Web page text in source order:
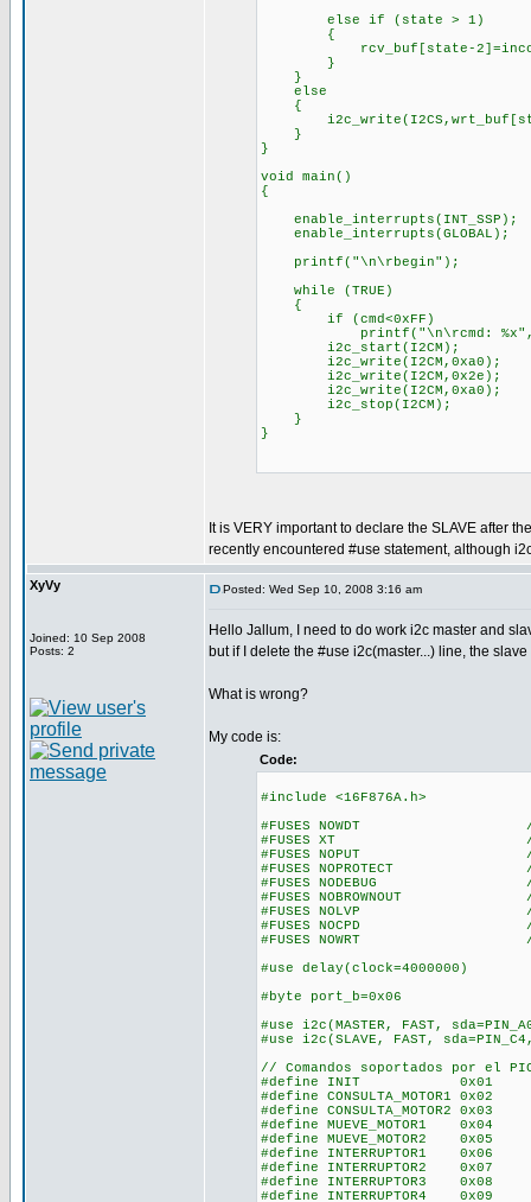
else if (state > 1)
{
rcv_buf[state-
}
}
else
{
}
}
void main()
{
enable_interrupts(INT_SSP);
enable_interrupts(GLOBAL);
printf("\n\rbegin");
while (TRUE)
{
if (cmd<0xFF)
printf("\n\rcmd: %x",
i2c_start(I2CM);
i2c_write(I2CM,0xa0); //
i2c_write(I2CM,0x2e);
i2c_write(I2CM,0xa0);
i2c_stop(I2CM);
}
}
It is VERY important to declare the SLAVE after
recently encountered #use statement, although
XyVy
Joined: 10 Sep 2008
Posts: 2
Posted: Wed Sep 10, 2008 3:16 am
Hello Jallum, I need to do work i2c master and
but if I delete the #use i2c(master...) line, the
What is wrong?
My code is:
Code:
#include <16F876A.h>
#FUSES NOWDT //No
#FUSES XT //
#FUSES NOPUT //No
#FUSES NOPROTECT //
#FUSES NODEBUG //No
#FUSES NOBROWNOUT //
#FUSES NOLVP //No low
#FUSES NOCPD //No
#FUSES NOWRT //
#use delay(clock=4000000)
#byte port_b=0x06
#use i2c(MASTER, FAST,
#use i2c(SLAVE, FAST,
// Comandos soportados por el
#define INIT 0x01
#define CONSULTA_MOTOR1 0x02
#define CONSULTA_MOTOR2 0x03
#define MUEVE_MOTOR1 0x04
#define MUEVE_MOTOR2 0x05
#define INTERRUPTOR1 0x06
#define INTERRUPTOR2 0x07
#define INTERRUPTOR3 0x08
#define INTERRUPTOR4 0x09